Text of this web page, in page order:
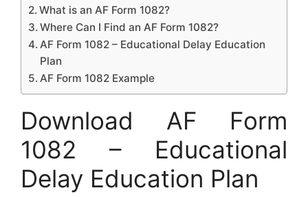
What is an AF Form 1082?
Where Can I Find an AF Form 1082?
AF Form 1082 – Educational Delay Education
Plan
AF Form 1082 Example
Download AF Form
1082 – Educational
Delay Education Plan